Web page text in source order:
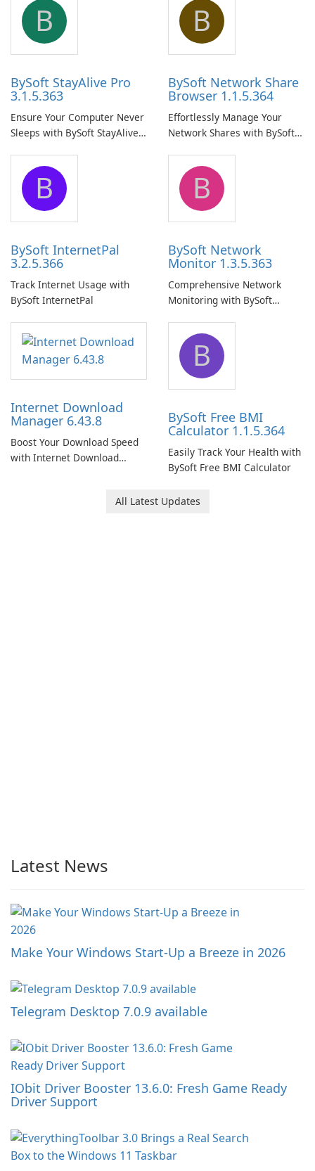
B
BySoft StayAlive Pro
3.1.5.363
Ensure Your Computer Never
Sleeps with BySoft StayAlive
B
BySoft Network Share
Browser 1.1.5.364
Effortlessly Manage Your
Network Shares with BySoft
B
BySoft InternetPal
3.2.5.366
Track Internet Usage with
BySoft InternetPal
B
BySoft Network
Monitor 1.3.5.363
Comprehensive Network
Monitoring with BySoft
Internet Download
Manager 6.43.8
Boost Your Download Speed
with Internet Download
B
BySoft Free BMI
Calculator 1.1.5.364
Easily Track Your Health with
BySoft Free BMI Calculator
All Latest Updates
Latest News
Make Your Windows Start-Up a Breeze in 2026
Telegram Desktop 7.0.9 available
IObit Driver Booster 13.6.0: Fresh Game Ready
Driver Support